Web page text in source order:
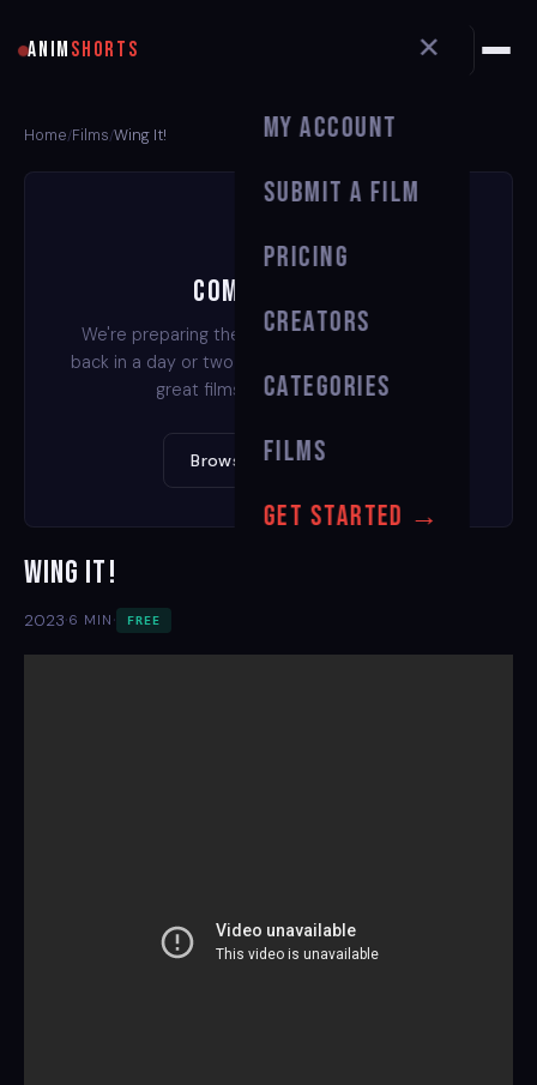
ANIM SHORTS ✕
My Account
Submit a Film
Pricing
Creators
Categories
Films
Get Started →
Home/Films/Wing It!
Coming Soon
We're preparing the stream for this film. Check
back in a day or two — or watch one of our other
great films in the meantime.
Browse All Films →
Wing It!
2023·6 MIN · FREE